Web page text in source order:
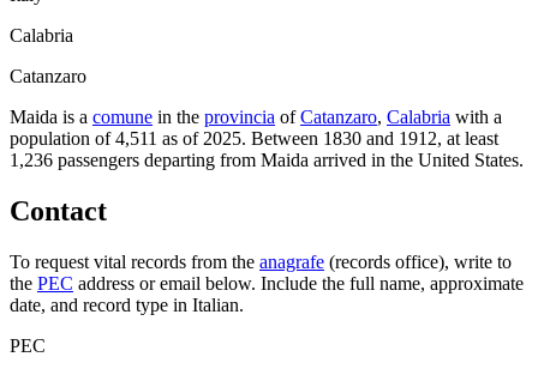
Calabria
Catanzaro
Maida is a comune in the provincia of Catanzaro, Calabria with a
population of4,511 as of2025. Between 1830 and 1912, at least
1,236 passengers departing from Maida arrived in the United States.
Contact
To request vital records from the anagrafe (records office), write to
the PEC address or email below. Include the full name, approximate
date, and record type in Italian.
PEC